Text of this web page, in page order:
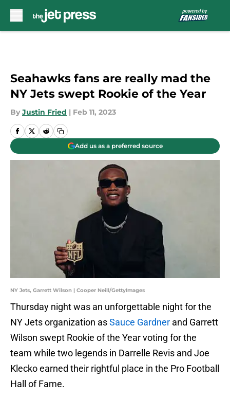
Seahawks fans are really mad the
NY Jets swept Rookie of the Year
By Justin Fried | Feb 11, 2023
Add us as a preferred source
NY Jets, Garrett Wilson | Cooper Neill/GettyImages
Thursday night was an unforgettable night for the
NY Jets organization asSauce Gardner and Garrett
Wilson swept Rookie of the Year voting for the
team while two legends in Darrelle Revis and Joe
Klecko earned their rightful place in the Pro Football
Hall of Fame.